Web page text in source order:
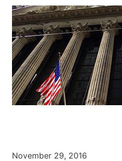
November 29, 2016